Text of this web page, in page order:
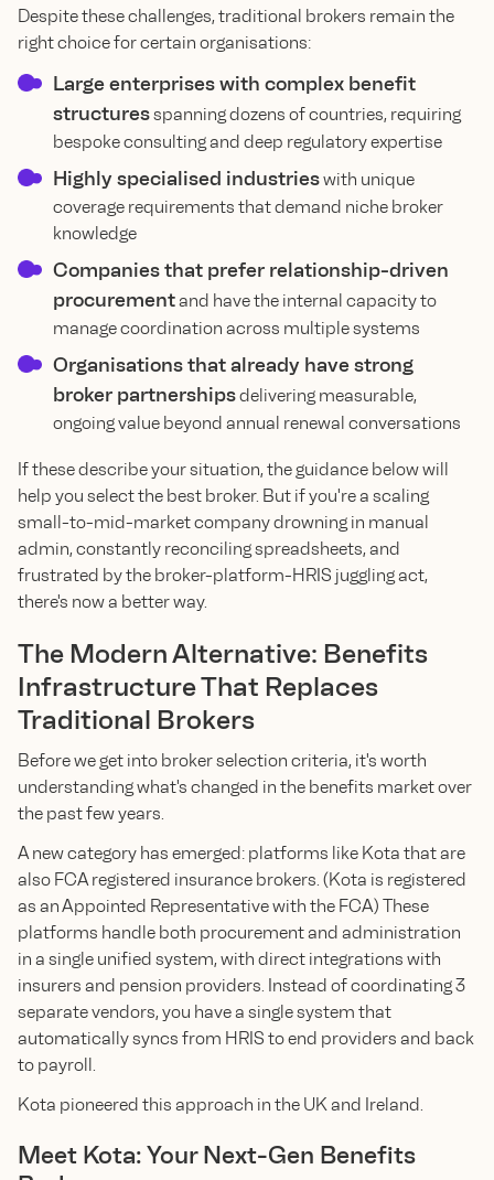
Despite these challenges, traditional brokers remain the
right choice for certain organisations:
Large enterprises with complex benefit
structuresspanning dozens of countries, requiring
bespoke consulting and deep regulatory expertise
Highly specialised industrieswith unique
coverage requirements that demand niche broker
knowledge
Companies that prefer relationship-driven
procurementand have the internal capacity to
manage coordination across multiple systems
Organisations that already have strong
broker partnershipsdelivering measurable,
ongoing value beyond annual renewal conversations
If these describe your situation, the guidance below will
help you select the best broker. But if you're a scaling
small-to-mid-market company drowning in manual
admin, constantly reconciling spreadsheets, and
frustrated by the broker-platform-HRIS juggling act,
there's now a better way.
The Modern Alternative: Benefits
Infrastructure That Replaces
Traditional Brokers
Before we get into broker selection criteria, it's worth
understanding what's changed in the benefits market over
the past few years.
A new category has emerged: platforms like Kota that are
also FCA registered insurance brokers. (Kota is registered
as an Appointed Representative with the FCA) These
platforms handle both procurement and administration
in a single unified system, with direct integrations with
insurers and pension providers. Instead of coordinating 3
separate vendors, you have a single system that
automatically syncs from HRIS to end providers and back
to payroll.
Kota pioneered this approach in the UK and Ireland.
Meet Kota: Your Next-Gen Benefits